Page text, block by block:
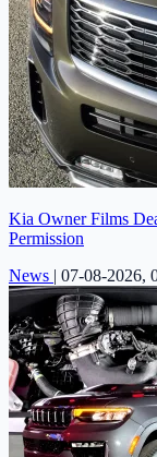
Kia Owner Films
Permission
News | 07-08-2026,